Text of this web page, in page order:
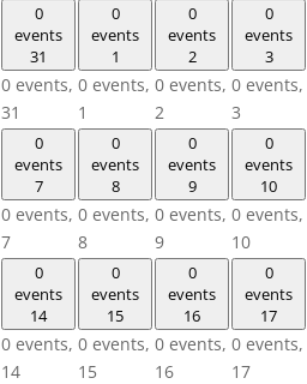
0
events
31
0 events,
31
0
events
1
0 events,
1
0
events
2
0 events,
2
0
events
3
0 events,
3
0
events
7
0 events,
7
0
events
8
0 events,
8
0
events
9
0 events,
9
0
events
10
0 events,
10
0
events
14
0 events,
14
0
events
15
0 events,
15
0
events
16
0 events,
16
0
events
17
0 events,
17